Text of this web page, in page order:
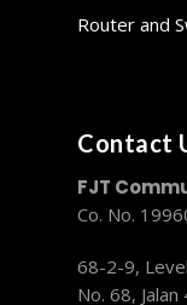
Router and
Contact
FJT
Co. No.
68-2-9,
No. 68,